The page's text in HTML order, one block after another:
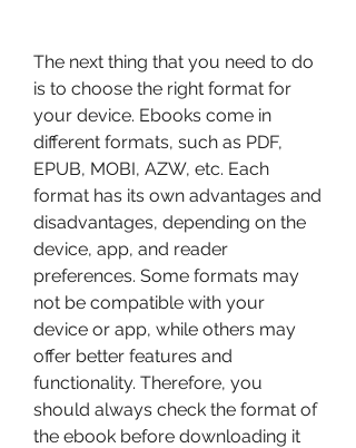
The next thing that you need to do
is to choose the right format for
your device. Ebooks come in
different formats, such as PDF,
EPUB, MOBI, AZW, etc. Each
format has its own advantages and
disadvantages, depending on the
device, app, and reader
preferences. Some formats may
not be compatible with your
device or app, while others may
offer better features and
functionality. Therefore, you
should always check the format of
the ebook before downloading it